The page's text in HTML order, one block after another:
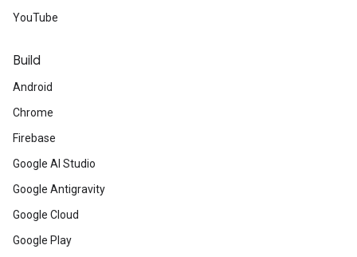
YouTube
Build
Android
Chrome
Firebase
Google AI Studio
Google Antigravity
Google Cloud
Google Play